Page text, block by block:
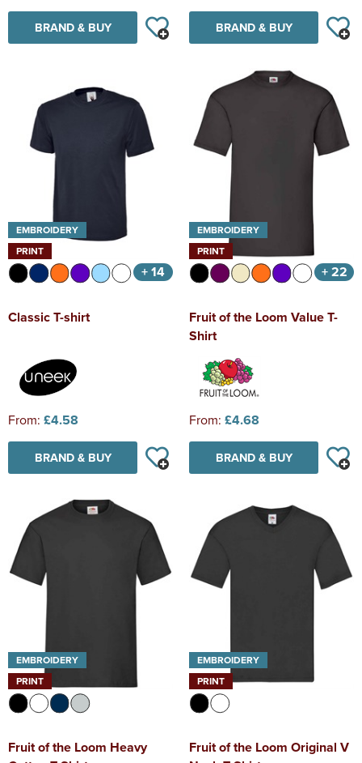
BRAND & BUY BRAND & BUY
EMBROIDERY
PRINT
+ 14
Classic T-shirt
From: £4.58
BRAND & BUY
EMBROIDERY
PRINT
+ 22
Fruit of the Loom Value T-
Shirt
From: £4.68
BRAND & BUY
EMBROIDERY
PRINT
Fruit of the Loom Heavy
EMBROIDERY
PRINT
Fruit of the Loom Original V